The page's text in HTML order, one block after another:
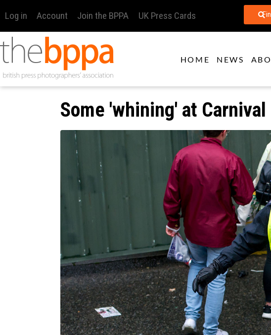
Log in Account Join the BPPA UK Press Cards
HOME NEWS
Some 'whining' at Carnival